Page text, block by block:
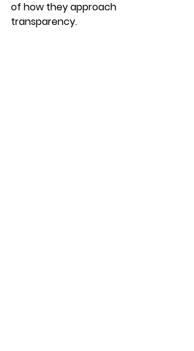
of how they approach
transparency.